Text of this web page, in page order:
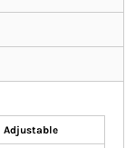
Adjustable